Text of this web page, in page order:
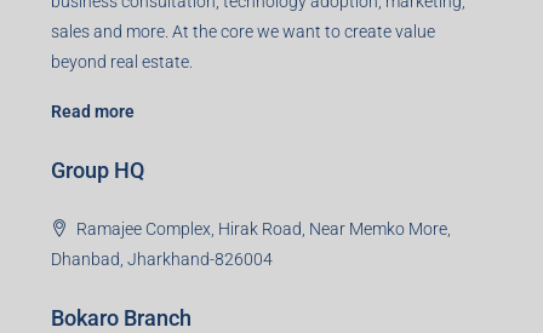
sales and more. At the core we want to create value
beyond real estate.
Read more
Group HQ
Ramajee Complex, Hirak Road, Near Memko More,
Dhanbad, Jharkhand-826004
Bokaro Branch